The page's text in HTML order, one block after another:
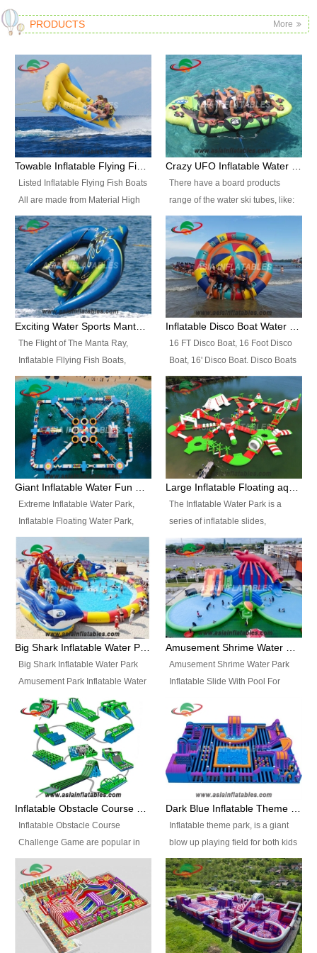
PRODUCTS More
Listed Inflatable Flying Fish Boats
All are made from Material High
durability fire-retardant 28 OZ
PVC Tarpaulin, which has 3
layers. Two coated side with a
strong net inside. The flame
retardant meet BS7837. UV
Protect, sea water protects.The
colors, designs, sizes , etc all can
There have a board products
range of the water ski tubes, like:
Inflatable Fllying Fish Boats,
Banana Boat, Crocodile Boat,
Shark Boat, Single Red Shark
Boat, Dolphin Ride, Whale Ride,
Lake Surf, Lake Skate, Crazy
UFO, Crazy sofa, sit relaxed and
enjoy the most fascinating trip of
The Flight of The Manta Ray,
Inflatable Fllying Fish Boats,
Water Banana Boat, Lake Surf,
Lake Skate, Inflatable Crazy
UFO, Sit relaxed and enjoy the
most fascinating trip of your life.
16 FT Disco Boat, 16 Foot Disco
Boat, 16' Disco Boat. Disco Boats
can be used in the lake, water
parks, pools or seaside. We may
customize the design, the size,
the colour and the logo as you
need.
Extreme Inflatable Water Park,
Inflatable Floating Water Park,
Custom Inflatable Water Park for
Family Fun and Rentals
Business. Best Quality,
Wholesale Price, Timely Delivery.
Have CE and TUV certification.
The Inflatable Water Park is a
series of inflatable slides,
runways, jumping pillows and
bouncers all connected together
and floating in a large, clean and
refreshing lake. It features
swings, ramps, jumps, ladders, a
trampoline, a slide, wiggle
bridges, and so much more.
Big Shark Inflatable Water Park Amusement Park Inflatable Water Slide with Pool
Big Shark Inflatable Water Park
Amusement Park Inflatable Water
Slide with Pool Item
No.: Inflatable Pool Slide-2 Size:
27.5m x 23m x 8m with others
parts Colors: as photos or
customized Material: 0.9mm PVC
Tarpaulin Electirc Air Pump: 2 pcs
1200W, CE/UL, plug can be
kits, carry bag and glue, etc
Setup: Indoor/Outdoor Operators:
1-2 persons Occupancy: 30-40
persons Inflatable Water
Park is is a new combined
Amusement Shrime Water Park Inflatable Slide With Pool For Sport Game
Amusement Shrime Water Park
Inflatable Slide With Pool For
Pool Slide-3 Size: 24m x
22m x 6.5m or customized
Colors: as photos or customized
Material: 0.9mm PVC Tarpaulin
Electirc Air Pump: 2 pcs 1200W,
CE/UL, plug can be customized
and glue, etc Setup:
Indoor/Outdoor Operators: 1-2
persons Occupancy: 30-40
persons Inflatable Water
Park is is a new combined
Inflatable Obstacle Course
Challenge Game are popular in
both kids and adults, they’re
great for boot camps, drills,
physical training, rentals, outdoor
kids’ events, schools and
churches etc.
Inflatable theme park, is a giant
blow up playing field for both kids
and adults, it has a large bounce
flooring and usually contains
inflatable slides, climb walls,
inflatable obstacles, inflatable
cartoon characters, ball pits and
other play features on it.